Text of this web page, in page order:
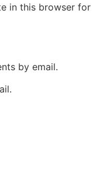
in this browser for
by email.